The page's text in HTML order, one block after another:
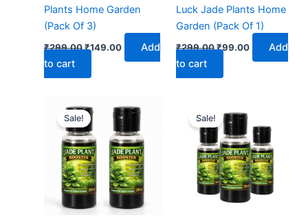
Plants Home Garden
(Pack Of 3)
₹299.00₹149.00
Add
to cart
Luck Jade Plants Home
Garden (Pack Of 1)
₹299.00₹99.00
Add
to cart
Sale!price
was:
₹299.00.
price
is:
₹129.00.
Sale! price
was:
₹299.00.
is:
₹149.00.